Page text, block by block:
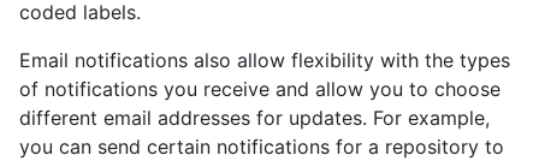
coded labels.
Email notifications also allow flexibility with the types
of notifications you receive and allow you to choose
different email addresses for updates. For example,
you can send certain notifications for a repository to